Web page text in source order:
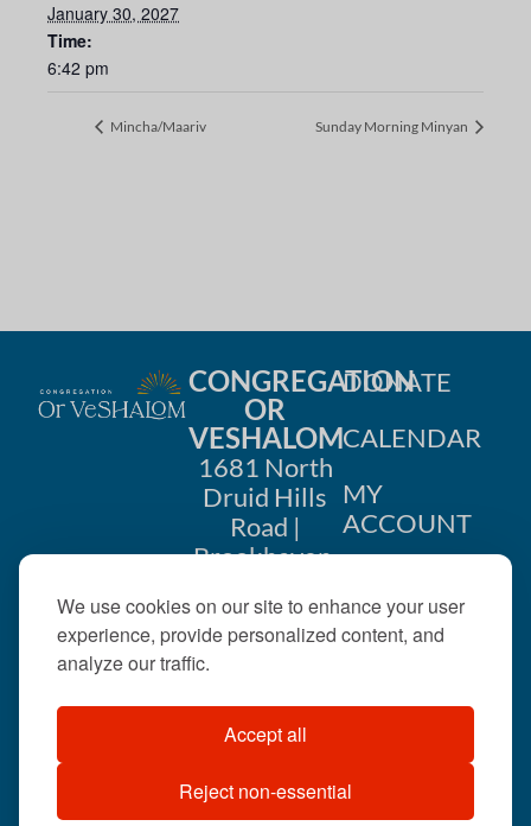
We use cookies on our site to enhance your user
experience, provide personalized content, and
analyze our traffic.
Accept all
Reject non-essential
January 30, 2027
Time:
6:42 pm
Mincha/Maariv Sunday Morning Minyan
CONGREGATION
OR
VESHALOM
1681 North
Druid Hills
Road |
Brookhaven,
404-633-
©2026 . All rights
reserved.
DONATE
CALENDAR
MY
ACCOUNT
US